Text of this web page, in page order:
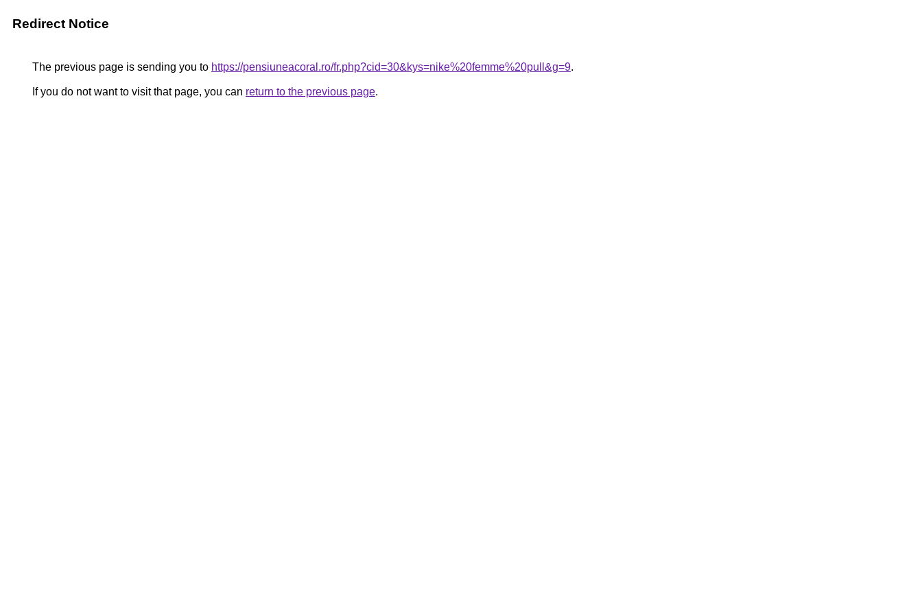
Redirect Notice
The previous page is sending you to https://pensiuneacoral.ro/fr.php?cid=30&kys=nike%20femme%20pull&g=9.
If you do not want to visit that page, you can return to the previous page.